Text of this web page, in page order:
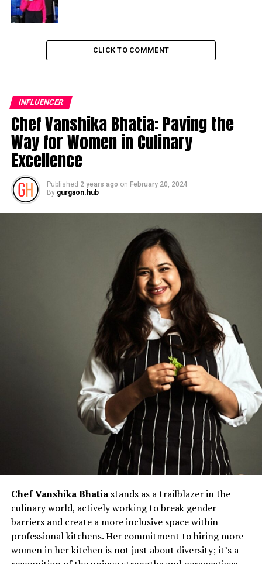
CLICK TO COMMENT
INFLUENCER
Chef Vanshika Bhatia: Paving the
Way for Women in Culinary
Excellence
Published 2 years ago on February 20, 2024
By gurgaon.hub
Chef Vanshika Bhatiastands as a trailblazer in the
culinary world, actively working to break gender
barriers and create a more inclusive space within
professional kitchens. Her commitment to hiring more
women in her kitchen is not just about diversity; it’s a